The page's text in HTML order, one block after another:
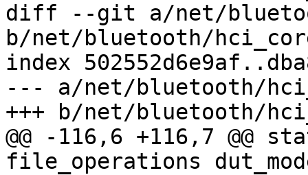
diff --git a/net/
b/net/bluetooth/
index
--- a/net/bluetooth/
+++ b/net/bluetooth/
@@ -116,6 +116,7 @@
file_operations